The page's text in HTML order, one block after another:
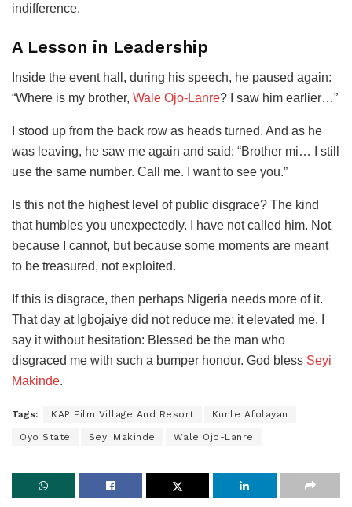
indifference.
A Lesson in Leadership
Inside the event hall, during his speech, he paused again:
“Where is my brother, Wale Ojo-Lanre? I saw him earlier…”
I stood up from the back row as heads turned. And as he
was leaving, he saw me again and said: “Brother mi… I still
use the same number. Call me. I want to see you.”
Is this not the highest level of public disgrace? The kind
that humbles you unexpectedly. I have not called him. Not
because I cannot, but because some moments are meant
to be treasured, not exploited.
If this is disgrace, then perhaps Nigeria needs more of it.
That day at Igbojaiye did not reduce me; it elevated me. I
say it without hesitation: Blessed be the man who
disgraced me with such a bumper honour. God bless Seyi
Makinde.
Tags: KAP Film Village And Resort Kunle Afolayan
Oyo State Seyi Makinde Wale Ojo-Lanre